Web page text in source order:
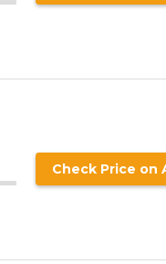
Check Price on